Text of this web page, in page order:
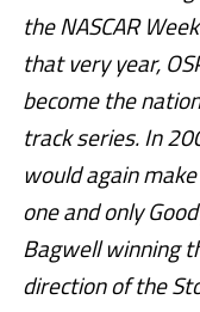
the NASCAR
that very year,
become the
track series. In
would again
one and only
Bagwell winning
direction of the